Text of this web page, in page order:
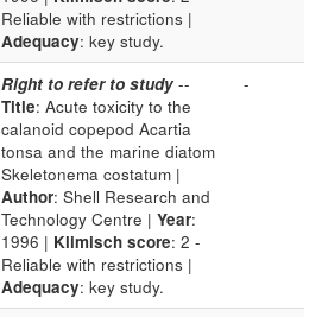
Reliable with restrictions |
Adequacy: key study.
Right to refer to study --
Title: Acute toxicity to the
calanoid copepod Acartia
tonsa and the marine diatom
Skeletonema costatum |
Author: Shell Research and
Technology Centre | Year:
1996 | Klimisch score: 2 -
Reliable with restrictions |
Adequacy: key study.
-